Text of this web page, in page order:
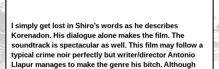
I simply get lost in Shiro’s words as he describes
Korenadon. His dialogue alone makes the film. The
soundtrack is spectacular as well. This film may follow a
typical crime noir perfectly but writer/director Antonio
Llapur manages to make the genre his bitch. Although